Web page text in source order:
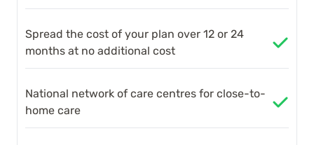
Spread the cost of your plan over 12 or 24
months at no additional cost
National network of care centres for close-to-
home care